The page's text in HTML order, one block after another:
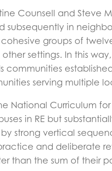
Counsell and Steve
subsequently in
groups of
settings. In this
serving multiple
Curriculum
in RE but
strong vertical
and deliberate
than the sum of their